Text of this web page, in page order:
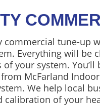
commercial tune-up
Everything will be
your system.
McFarland
We help local
calibration of your